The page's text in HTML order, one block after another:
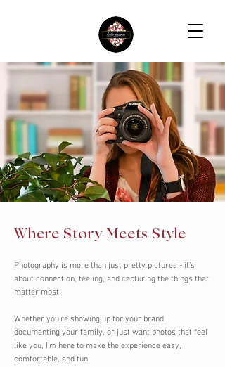
Where Story Meets Style
Photography is more than just pretty pictures - it’s
about connection, feeling, and capturing the things that
matter most.
Whether you’re showing up for your brand,
documenting your family, or just want photos that feel
like you, I’m here to make the experience easy,
comfortable, and fun!